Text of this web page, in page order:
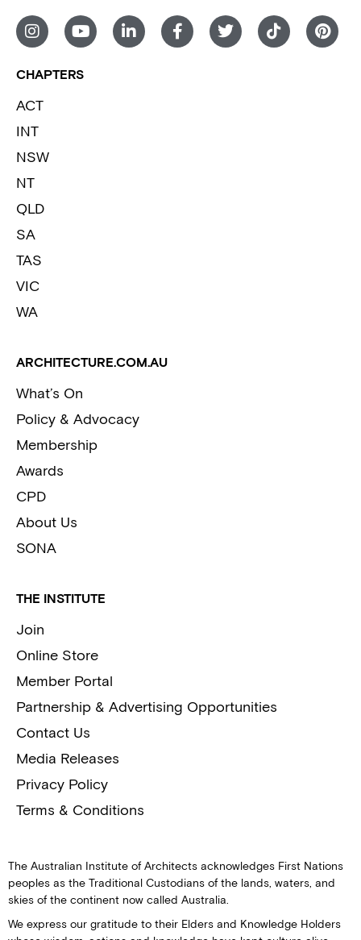
CHAPTERS
ACT
INT
NSW
NT
QLD
SA
TAS
VIC
WA
ARCHITECTURE.COM.AU
What’s On
Policy & Advocacy
Membership
Awards
CPD
About Us
SONA
THE INSTITUTE
Join
Online Store
Member Portal
Partnership & Advertising Opportunities
Contact Us
Media Releases
Privacy Policy
Terms & Conditions
The Australian Institute of Architects acknowledges First Nations
peoples as the Traditional Custodians of the lands, waters, and
skies of the continent now called Australia.
We express our gratitude to their Elders and Knowledge Holders